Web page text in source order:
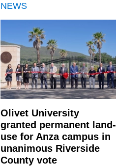
NEWS
Olivet University
granted permanent land-
use for Anza campus in
unanimous Riverside
County vote